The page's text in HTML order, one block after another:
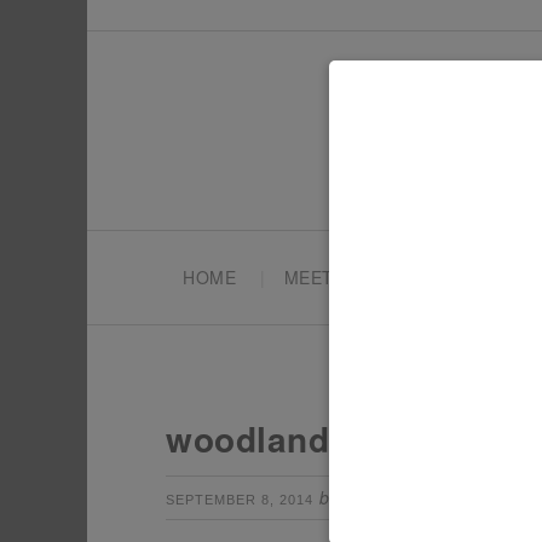
HOME MEET TONYA
woodland animals
SEPTEMBER 8, 2014 by